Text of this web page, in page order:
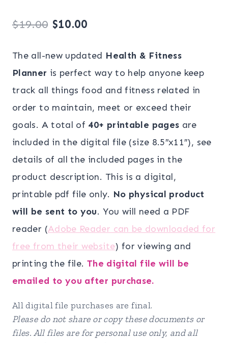
$19.00 Original
was:
$19.00.
$10.00
is:
$10.00.
The all-new updated Health & Fitness
Planner is perfect way to help anyone keep
track all things food and fitness related in
order to maintain, meet or exceed their
goals. A total of 40+ printable pages are
included in the digital file (size 8.5″x11″), see
details of all the included pages in the
product description. This is a digital,
printable pdf file only. No physical product
will be sent to you. You will need a PDF
reader (Adobe Reader can be downloaded for
free from their website) for viewing and
printing the file. The digital file will be
emailed to you after purchase.
All digital file purchases are final.
Please do not share or copy these documents or
files. All files are for personal use only, and all